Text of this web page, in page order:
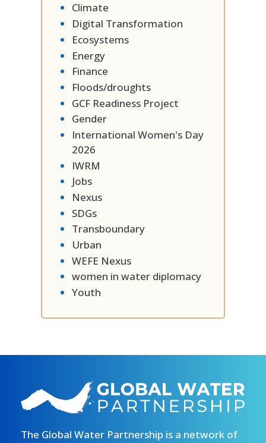
Climate
Digital Transformation
Ecosystems
Energy
Finance
Floods/droughts
GCF Readiness Project
Gender
International Women's Day
2026
IWRM
Jobs
Nexus
SDGs
Transboundary
Urban
WEFE Nexus
women in water diplomacy
Youth
The Global Water Partnership is a network of